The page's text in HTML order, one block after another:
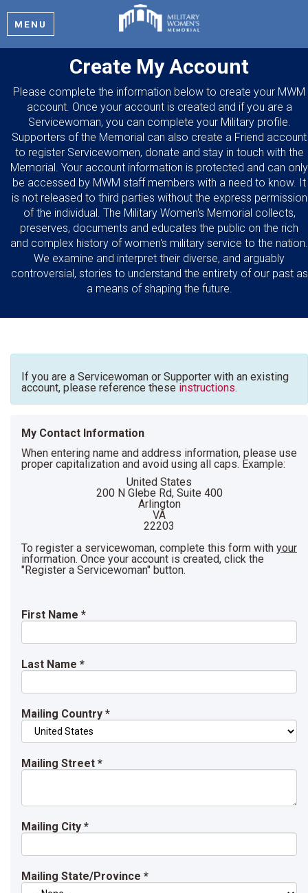
MENU
Create My Account
Please complete the information below to create your MWM
account. Once your account is created and if you are a
Servicewoman, you can complete your Military profile.
Supporters of the Memorial can also create a Friend account
to register Servicewomen, donate and stay in touch with the
Memorial. Your account information is protected and can only
be accessed by MWM staff members with a need to know. It
is not released to third parties without the express permission
of the individual. The Military Women's Memorial collects,
preserves, documents and educates the public on the rich
and complex history of women's military service to the nation.
We examine and interpret their diverse, and arguably
controversial, stories to understand the entirety of our past as
a means of shaping the future.
If you are a Servicewoman or Supporter with an existing
account, please reference these instructions.
My Contact Information
When entering name and address information, please use
proper capitalization and avoid using all caps. Example:
United States
200 N Glebe Rd, Suite 400
Arlington
VA
22203
To register a servicewoman, complete this form with your
information. Once your account is created, click the
"Register a Servicewoman" button.
First Name *
Last Name *
Mailing Country *
Mailing Street *
Mailing City *
Mailing State/Province *